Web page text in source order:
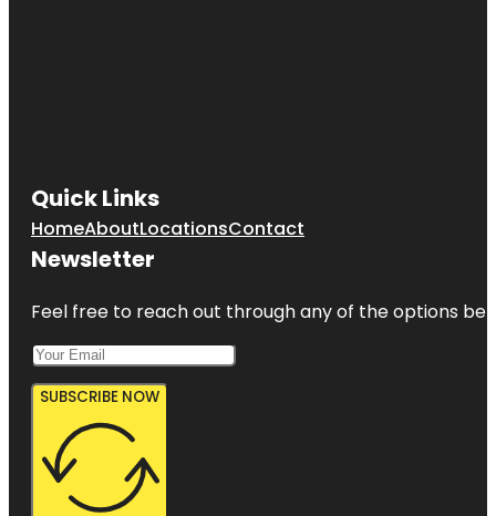
Quick Links
HomeAboutLocationsContact
Newsletter
Feel free to reach out through any of the options
SUBSCRIBE NOW